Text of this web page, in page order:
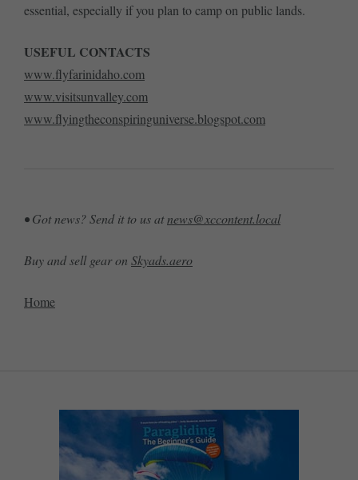
essential, especially if you plan to camp on public lands.
USEFUL CONTACTS
www.flyfarinidaho.com
www.visitsunvalley.com
www.flyingtheconspiringuniverse.blogspot.com
• Got news? Send it to us atnews@xccontent.local
Buy and sell gear on Skyads.aero
Home